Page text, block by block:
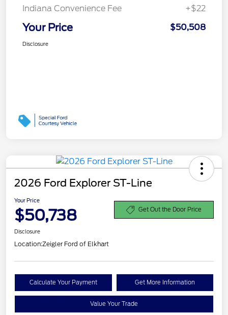
Indiana Convenience Fee
+$22
Your Price $50,508
Disclosure
2026 Ford Explorer ST-Line
Your Price
$50,738 Get Out the Door Price
Disclosure
Location:Zeigler Ford of Elkhart
Calculate Your Payment Get More Information
Value Your Trade